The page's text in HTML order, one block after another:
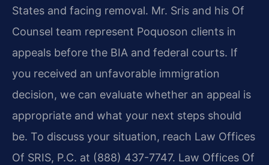
States and facing removal. Mr. Sris and his Of
Counsel team represent Poquoson clients in
appeals before the BIA and federal courts. If
you received an unfavorable immigration
decision, we can evaluate whether an appeal is
appropriate and what your next steps should
be. To discuss your situation, reach Law Offices
Of SRIS, P.C. at (888) 437-7747. Law Offices Of